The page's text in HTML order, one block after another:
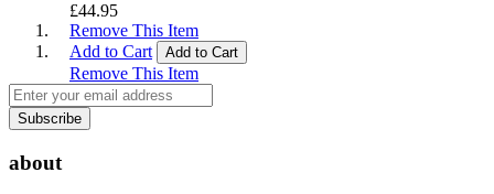
£44.95
Remove This Item
Add to Cart Add to Cart
Remove This Item
Subscribe
about